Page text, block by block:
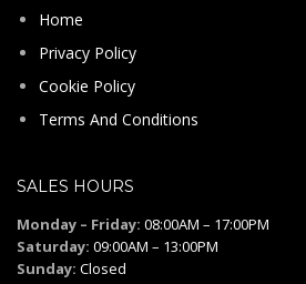
Home
Privacy Policy
Cookie Policy
Terms And Conditions
SALES HOURS
Monday – Friday: 08:00AM – 17:00PM
Saturday: 09:00AM – 13:00PM
Sunday: Closed